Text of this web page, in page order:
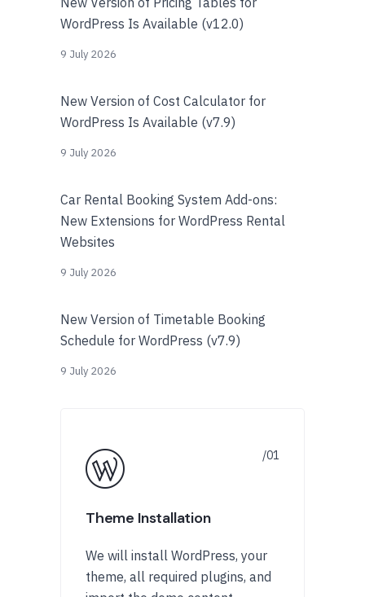
WordPress Is Available (v12.0)
9 July 2026
New Version of Cost Calculator for
WordPress Is Available (v7.9)
9 July 2026
Car Rental Booking System Add-ons:
New Extensions for WordPress Rental
Websites
9 July 2026
New Version of Timetable Booking
Schedule for WordPress (v7.9)
9 July 2026
Theme Installation
We will install WordPress, your
theme, all required plugins, and